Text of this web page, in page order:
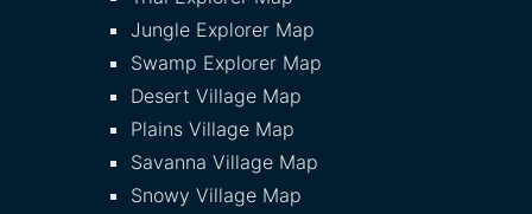
Jungle Explorer Map
Swamp Explorer Map
Desert Village Map
Plains Village Map
Savanna Village Map
Snowy Village Map